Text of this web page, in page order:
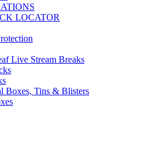
LOCATOR
Live Stream Breaks
Boxes, Tins & Blisters